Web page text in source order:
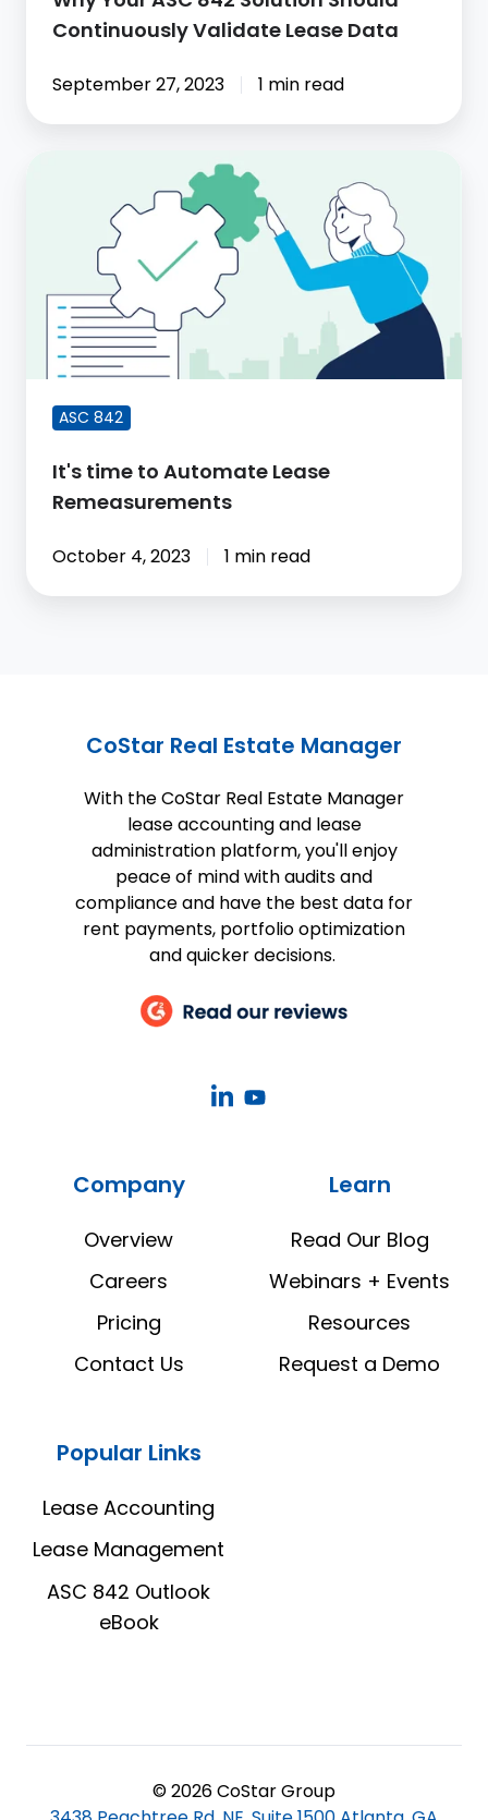
Continuously Validate Lease Data
September 27, 2023 1 min read
Automate
Remeasurements
ASC 842
It's time to Automate Lease
Remeasurements
October 4, 2023 1 min read
CoStar Real Estate Manager
With the CoStar Real Estate Manager
lease accounting and lease
administration platform, you'll enjoy
peace of mind with audits and
compliance and have the best data for
rent payments, portfolio optimization
and quicker decisions.
CoStar
Manager
Company
Overview
Careers
Pricing
Contact Us
Learn
Read Our Blog
Webinars + Events
Resources
Request a Demo
Popular Links
Lease Accounting
Lease Management
ASC 842 Outlook
eBook
© 2026 CoStar Group